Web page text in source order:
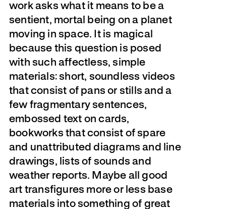
work asks what it means to be a
sentient, mortal being on a planet
moving in space. It is magical
because this question is posed
with such affectless, simple
materials: short, soundless videos
that consist of pans or stills and a
few fragmentary sentences,
embossed text on cards,
bookworks that consist of spare
and unattributed diagrams and line
drawings, lists of sounds and
weather reports. Maybe all good
art transfigures more or less base
materials into something of great